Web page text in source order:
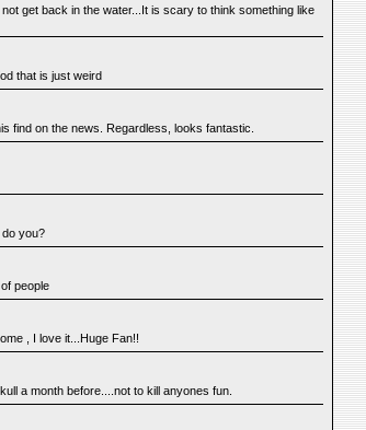
get back in the water...It is scary to think something like
that is just weird
find on the news. Regardless, looks fantastic.
you?
people
, I love it...Huge Fan!!
a month before....not to kill anyones fun.